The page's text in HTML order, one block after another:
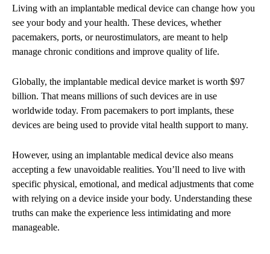
Living with an implantable medical device can change how you
see your body and your health. These devices, whether
pacemakers, ports, or neurostimulators, are meant to help
manage chronic conditions and improve quality of life.
Globally, the implantable medical device market is worth $97
billion. That means millions of such devices are in use
worldwide today. From pacemakers to port implants, these
devices are being used to provide vital health support to many.
However, using an implantable medical device also means
accepting a few unavoidable realities. You’ll need to live with
specific physical, emotional, and medical adjustments that come
with relying on a device inside your body. Understanding these
truths can make the experience less intimidating and more
manageable.